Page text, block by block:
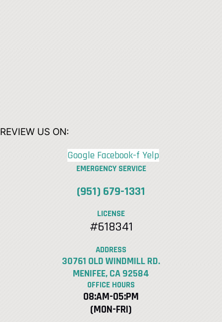
REVIEW US ON:
Google Facebook-f Yelp
EMERGENCY SERVICE
(951) 679-1331
LICENSE
#618341
ADDRESS
30761 OLD WINDMILL RD.
MENIFEE, CA 92584
OFFICE HOURS
08:AM-05:PM
(MON-FRI)